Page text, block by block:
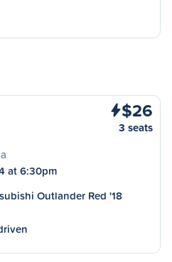
at 6:30pm
$26
3 seats
Outlander Red '18